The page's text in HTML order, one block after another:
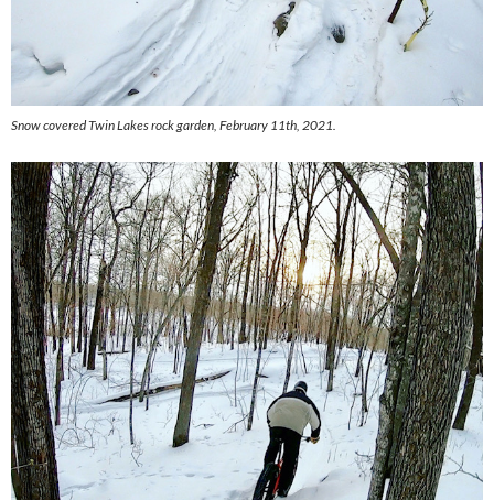
Snow covered Twin Lakes rock garden, February 11th, 2021.